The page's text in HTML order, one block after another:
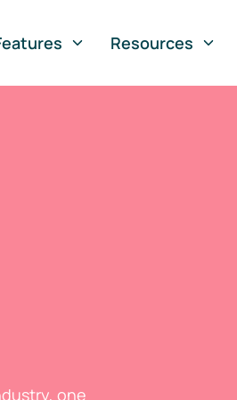
Resources
one